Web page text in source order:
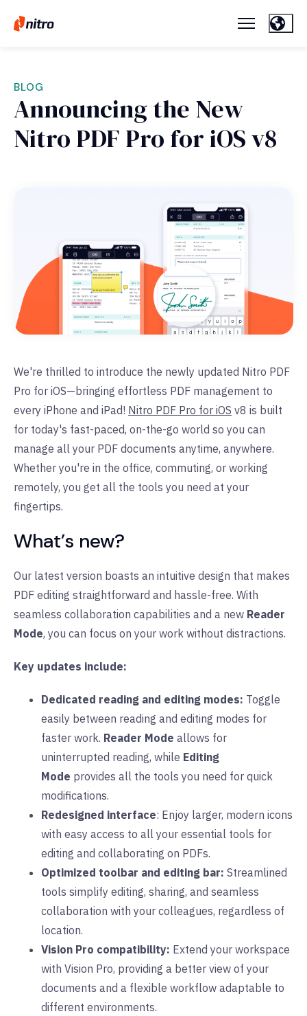
BLOG
Announcing the New
Nitro PDF Pro for iOS v8
We're thrilled to introduce the newly updated Nitro PDF
Pro for iOS—bringing effortless PDF management to
every iPhone and iPad! Nitro PDF Pro for iOS v8 is built
for today's fast-paced, on-the-go world so you can
manage all your PDF documents anytime, anywhere.
Whether you're in the office, commuting, or working
remotely, you get all the tools you need at your
fingertips.
What’s new?
Our latest version boasts an intuitive design that makes
PDF editing straightforward and hassle-free. With
seamless collaboration capabilities and a new Reader
Mode, you can focus on your work without distractions.
Key updates include:
Dedicated reading and editing modes: Toggle
easily between reading and editing modes for
faster work. Reader Mode allows for
uninterrupted reading, while Editing
Mode provides all the tools you need for quick
modifications.
Redesigned interface: Enjoy larger, modern icons
with easy access to all your essential tools for
editing and collaborating on PDFs.
Optimized toolbar and editing bar: Streamlined
tools simplify editing, sharing, and seamless
collaboration with your colleagues, regardless of
location.
Vision Pro compatibility: Extend your workspace
with Vision Pro, providing a better view of your
documents and a flexible workflow adaptable to
different environments.